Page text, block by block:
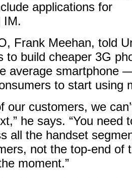
applications for
IM.
Frank Meehan, told
to build cheaper 3G
average smartphone
to start using
our customers, we
he says. “You need
all the handset
not the top-end of
moment.”